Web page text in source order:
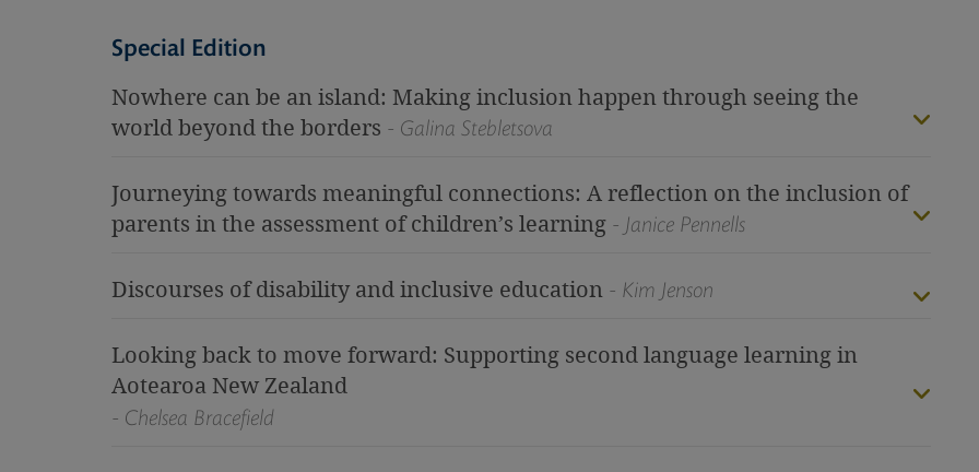
Special Edition
Nowhere can be an island: Making inclusion happen through seeing the
world beyond the borders - Galina Stebletsova
Journeying towards meaningful connections: A reflection on the inclusion of
parents in the assessment of children’s learning - Janice Pennells
Discourses of disability and inclusive education - Kim Jenson
Looking back to move forward: Supporting second language learning in
Aotearoa New Zealand
- Chelsea Bracefield